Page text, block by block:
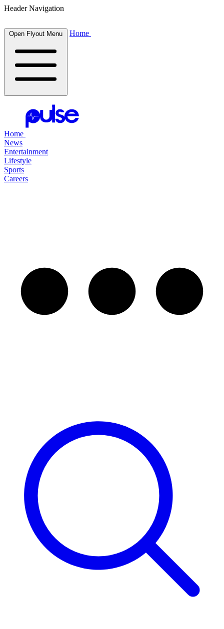
Header Navigation
Open Flyout Menu Home
Home
News
Entertainment
Lifestyle
Sports
Careers